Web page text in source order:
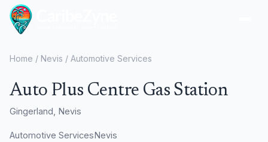
Home / Nevis / Automotive Services
Auto Plus Centre Gas Station
Gingerland, Nevis
Automotive ServicesNevis